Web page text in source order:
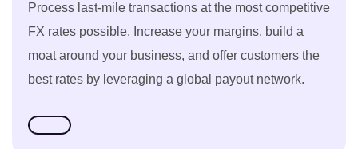
Process last-mile transactions at the most competitive
FX rates possible. Increase your margins, build a
moat around your business, and offer customers the
best rates by leveraging a global payout network.